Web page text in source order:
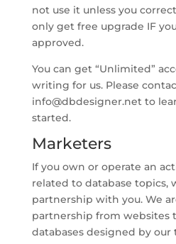
not use it unless you
only get free upgrade IF
approved.
You can get “Unlimited”
writing for us. Please
info@dbdesigner.netto
started.
Marketers
If you own or operate an
related to database topics,
partnership with you. We
partnership from websites
databases designed by